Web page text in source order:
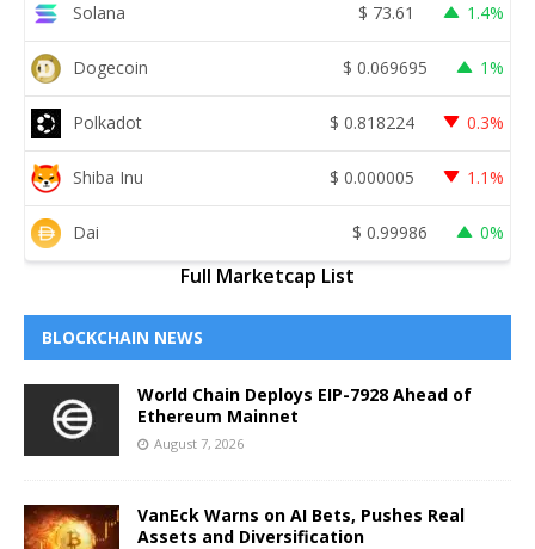
Solana $ 73.61 1.4%
Dogecoin $ 0.069695 1%
Polkadot $ 0.818224 0.3%
Shiba Inu $ 0.000005 1.1%
Dai $ 0.99986 0%
Full Marketcap List
BLOCKCHAIN NEWS
World Chain Deploys EIP-7928 Ahead of
Ethereum Mainnet
August 7, 2026
VanEck Warns on AI Bets, Pushes Real
Assets and Diversification